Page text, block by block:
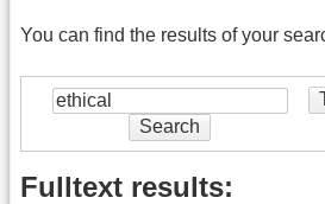
You can find the results of your
Search
Fulltext results: